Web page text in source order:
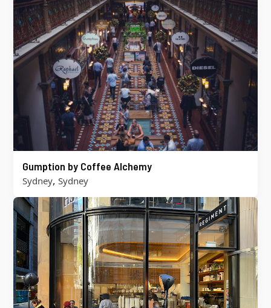
Gumption by Coffee Alchemy
Sydney, Sydney